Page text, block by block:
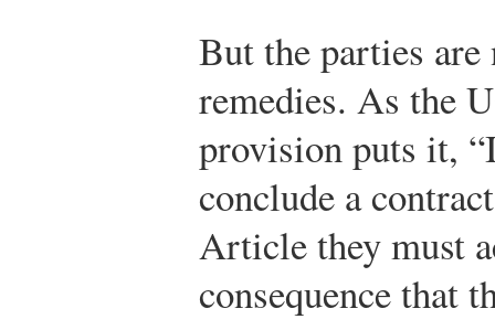
But the parties
remedies. As the
provision puts it,
conclude a
Article they must
consequence that